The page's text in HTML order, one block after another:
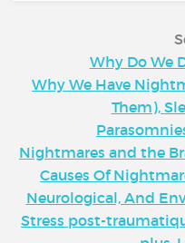
Why Do We
Why We Have
Them),
Nightmares and the
Causes Of
Neurological, And
Stress post-